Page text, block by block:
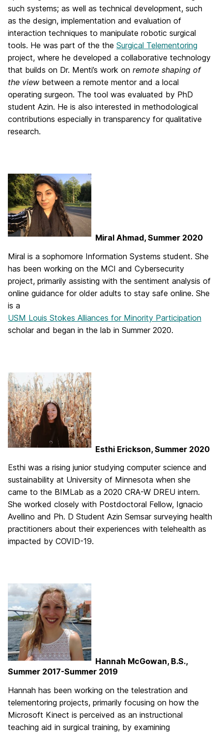
such systems; as well as technical development, such
as the design, implementation and evaluation of
interaction techniques to manipulate robotic surgical
tools. He was part of the the Surgical Telementoring
project, where he developed a collaborative technology
that builds on Dr. Menti’s work on remote shaping of
the view between a remote mentor and a local
operating surgeon. The tool was evaluated by PhD
student Azin. He is also interested in methodological
contributions especially in transparency for qualitative
research.
Miral Ahmad, Summer 2020
Miral is a sophomore Information Systems student. She
has been working on the MCI and Cybersecurity
project, primarily assisting with the sentiment analysis of
online guidance for older adults to stay safe online. She
is a
USM Louis Stokes Alliances for Minority Participation
scholar and began in the lab in Summer 2020.
Esthi Erickson, Summer 2020
Esthi was a rising junior studying computer science and
sustainability at University of Minnesota when she
came to the BIMLab as a 2020 CRA-W DREU intern.
She worked closely with Postdoctoral Fellow, Ignacio
Avellino and Ph. D Student Azin Semsar surveying health
practitioners about their experiences with telehealth as
impacted by COVID-19.
Hannah McGowan, B.S.,
Summer 2017-Summer 2019
Hannah has been working on the telestration and
telementoring projects, primarily focusing on how the
Microsoft Kinect is perceived as an instructional
teaching aid in surgical training, by examining